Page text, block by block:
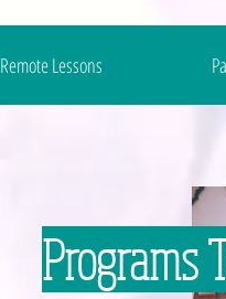
Remote Lessons
Programs